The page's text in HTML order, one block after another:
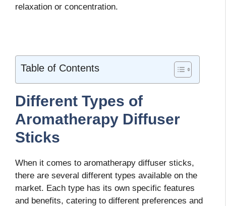
relaxation or concentration.
Table of Contents
Different Types of
Aromatherapy Diffuser
Sticks
When it comes to aromatherapy diffuser sticks,
there are several different types available on the
market. Each type has its own specific features
and benefits, catering to different preferences and